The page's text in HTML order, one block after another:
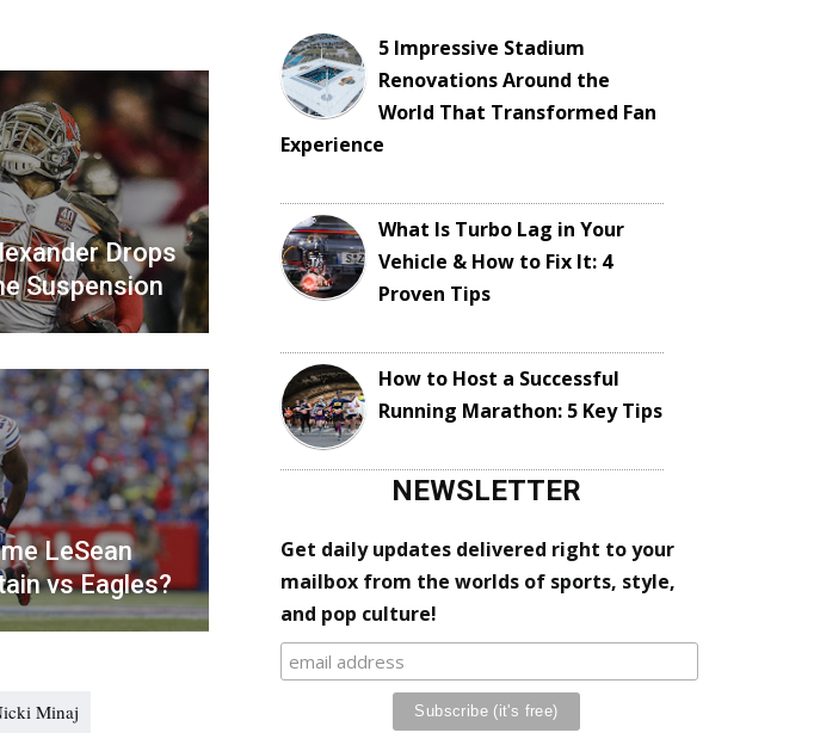
Drops
Suspension
LeSean
vs Eagles?
Minaj
5 Impressive Stadium
Renovations Around the
World That Transformed Fan
Experience
What Is Turbo Lag in Your
Vehicle & How to Fix It: 4
Proven Tips
How to Host a Successful
Running Marathon: 5 Key Tips
NEWSLETTER
Get daily updates delivered right to your
mailbox from the worlds of sports, style,
and pop culture!